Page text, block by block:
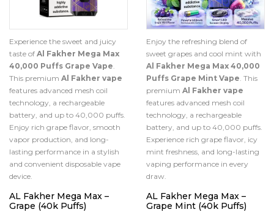
Experience the sweet and juicy
taste of Al Fakher Mega Max
40,000 Puffs Grape Vape.
This premium Al Fakher vape
features advanced mesh coil
technology, a rechargeable
battery, and up to 40,000 puffs.
Enjoy rich grape flavor, smooth
vapor production, and long-
lasting performance in a stylish
and convenient disposable vape
device.
AL Fakher Mega Max –
Grape (40k Puffs)
Enjoy the refreshing blend of
sweet grapes and cool mint with
Al Fakher Mega Max 40,000
Puffs Grape Mint Vape. This
premium Al Fakher vape
features advanced mesh coil
technology, a rechargeable
battery, and up to 40,000 puffs.
Experience rich grape flavor, icy
mint freshness, and long-lasting
vaping performance in every
draw.
AL Fakher Mega Max –
Grape Mint (40k Puffs)